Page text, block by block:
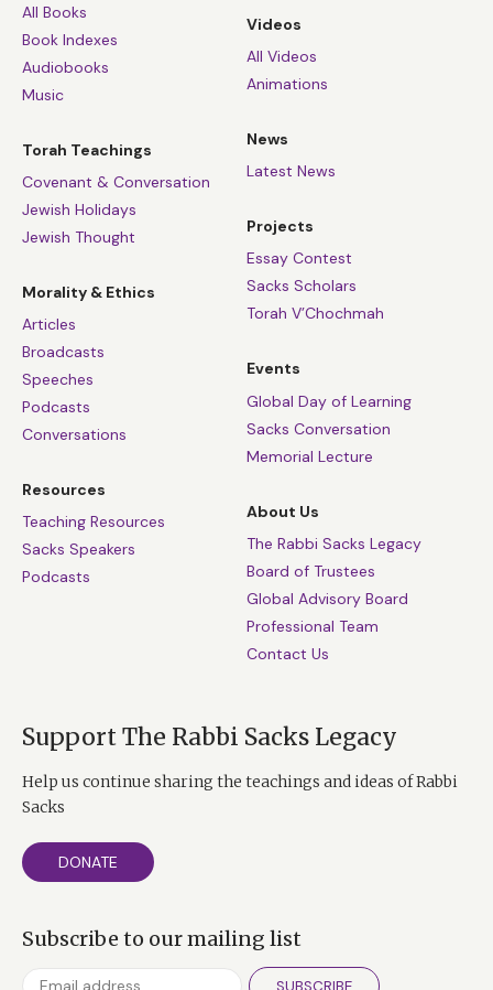
All Books
Book Indexes
Audiobooks
Music
Torah Teachings
Covenant & Conversation
Jewish Holidays
Jewish Thought
Morality & Ethics
Articles
Broadcasts
Speeches
Podcasts
Conversations
Resources
Teaching Resources
Sacks Speakers
Podcasts
Videos
All Videos
Animations
News
Latest News
Projects
Essay Contest
Sacks Scholars
Torah V’Chochmah
Events
Global Day of Learning
Sacks Conversation
Memorial Lecture
About Us
The Rabbi Sacks Legacy
Board of Trustees
Global Advisory Board
Professional Team
Contact Us
Support The Rabbi Sacks Legacy
Help us continue sharing the teachings and ideas of Rabbi
Sacks
DONATE
Subscribe to our mailing list